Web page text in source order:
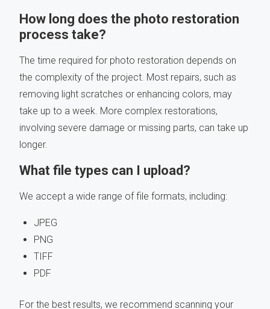
How long does the photo restoration
process take?
The time required for photo restoration depends on
the complexity of the project. Most repairs, such as
removing light scratches or enhancing colors, may
take up to a week. More complex restorations,
involving severe damage or missing parts, can take up
longer.
What file types can I upload?
We accept a wide range of file formats, including:
JPEG
PNG
TIFF
PDF
For the best results, we recommend scanning your